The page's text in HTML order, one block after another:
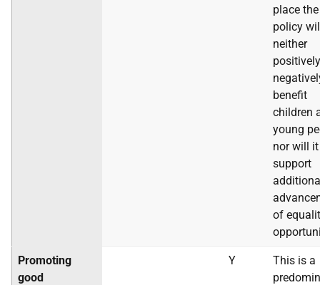
place the
policy
neither
benefit
children
young
nor will it
support
of
Promoting
good
Y
This is a